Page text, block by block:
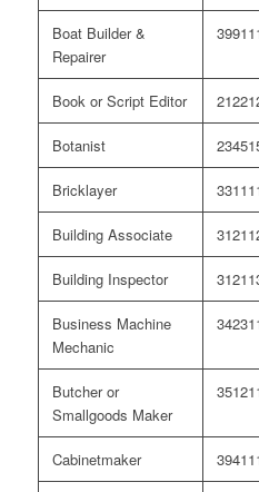
Boat Builder &
Repairer
Book or Script Editor
Botanist
Bricklayer
Building Associate
Building Inspector
Business Machine
Mechanic
Butcher or
Smallgoods Maker
Cabinetmaker